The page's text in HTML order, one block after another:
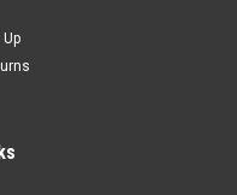
NUTS
fit all 20/22R
Up